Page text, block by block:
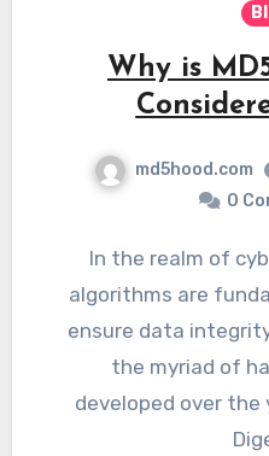
Why is
md5hood.com
0
In the realm of cybersecurity, hashing
algorithms are
ensure data
the myriad of
developed over the